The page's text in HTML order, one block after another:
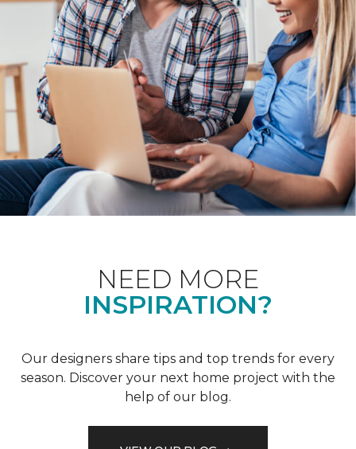
NEED MORE
INSPIRATION?
Our designers share tips and top trends for every
season. Discover your next home project with the
help of our blog.